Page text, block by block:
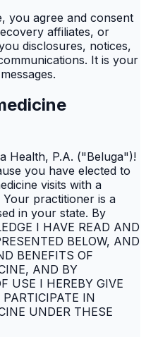
you agree and consent
affiliates, or
disclosures, notices,
It is your
Health, P.A. ("Beluga")!
you have elected to
visits with a
practitioner is a
in your state. By
I HAVE READ AND
BELOW, AND
BENEFITS OF
AND BY
USE I HEREBY GIVE
IN
UNDER THESE